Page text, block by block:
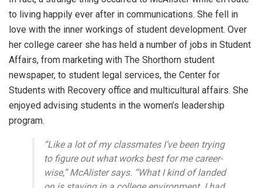
to living happily ever after in communications. She fell in
love with the inner workings of student development. Over
her college career she has held a number of jobs in Student
Affairs, from marketing with The Shorthorn student
newspaper, to student legal services, the Center for
Students with Recovery office and multicultural affairs. She
enjoyed advising students in the women’s leadership
program.
“Like a lot of my classmates I’ve been trying
to figure out what works best for me career-
wise,” McAlister says. “What I kind of landed